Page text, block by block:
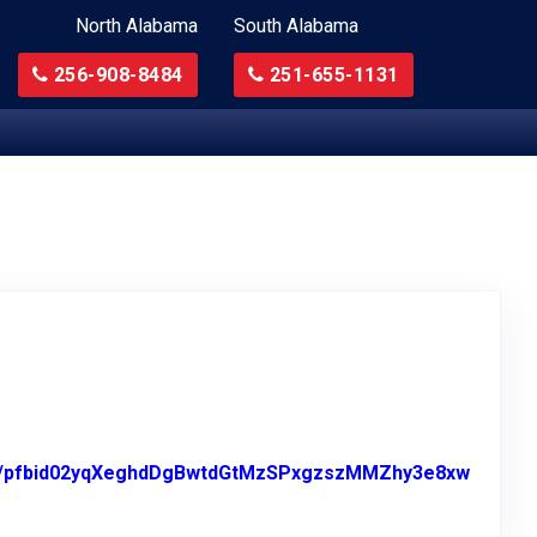
North Alabama
256-908-8484
South Alabama
251-655-1131